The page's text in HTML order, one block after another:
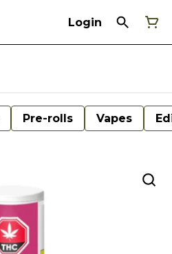
Login
Pre-rolls Vapes